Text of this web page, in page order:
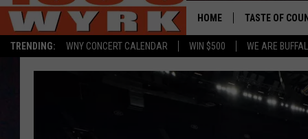
TRENDING: WNY CONCERT CALENDAR WIN $500 WE ARE
HOME TASTE OF